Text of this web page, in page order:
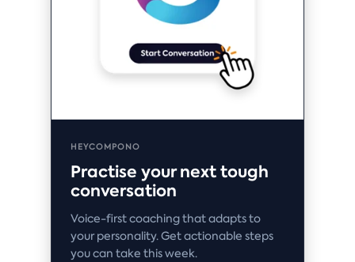
HEYCOMPONO
Practise your next tough
conversation
Voice-first coaching that adapts to
your personality. Get actionable steps
you can take this week.